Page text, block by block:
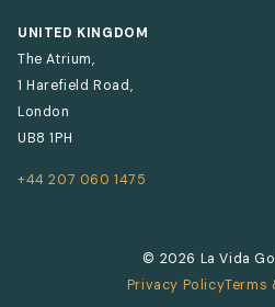
UNITED KINGDOM
The Atrium,
1 Harefield Road,
London
UB8 1PH
+44 207 060 1475
© 2026 La Vida
Privacy PolicyTerms